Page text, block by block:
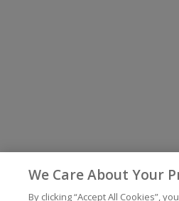
We Care About Your
By clicking “Accept All Cookies”,